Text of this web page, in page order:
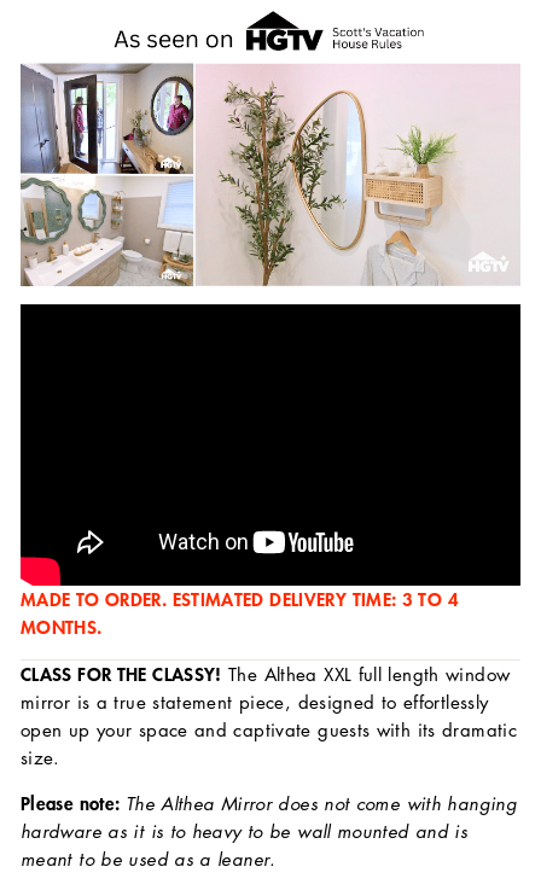
MADE TO ORDER. ESTIMATED DELIVERY TIME: 3 TO 4
MONTHS.
CLASS FOR THE CLASSY! The Althea XXL full length window
mirror is a true statement piece, designed to effortlessly
open up your space and captivate guests with its dramatic
size.
Please note: The Althea Mirror does not come with hanging
hardware as it is to heavy to be wall mounted and is
meant to be used as a leaner.